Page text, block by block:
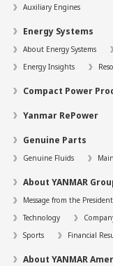
Auxiliary Engines
Energy Systems
About Energy Systems
Energy Insights
Compact Power
Yanmar RePower
Genuine Parts
Genuine Fluids
About YANMAR
Message from the President
Technology
Sports
Financial
About YANMAR